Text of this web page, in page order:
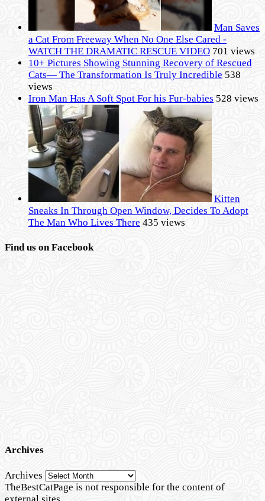
Man Saves
a Cat From Freeway When No One Else Cared -
WATCH THE DRAMATIC RESCUE VIDEO 701 views
10+ Pictures Showing Stunning Recovery of Rescued
Cats— The Transformation Is Truly Incredible 538
views
Iron Man Has A Soft Spot For his Fur-babies 528 views
Kitten
Sneaks In Through Open Window, Decides To Adopt
The Man Who Lives There 435 views
Find us on Facebook
Archives
Archives
TheBestCatPage is not responsible for the content of